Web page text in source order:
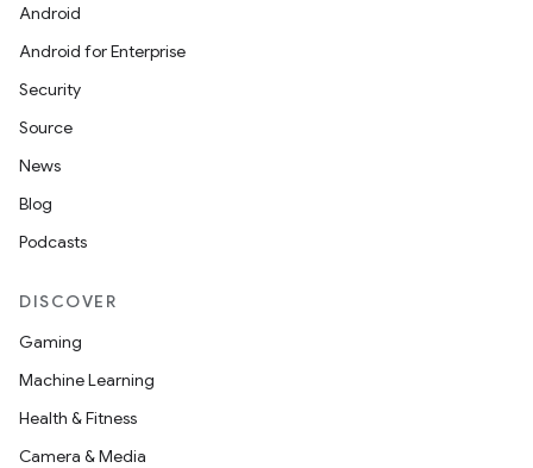
Android
Android for Enterprise
Security
Source
News
Blog
Podcasts
DISCOVER
Gaming
Machine Learning
Health & Fitness
Camera & Media